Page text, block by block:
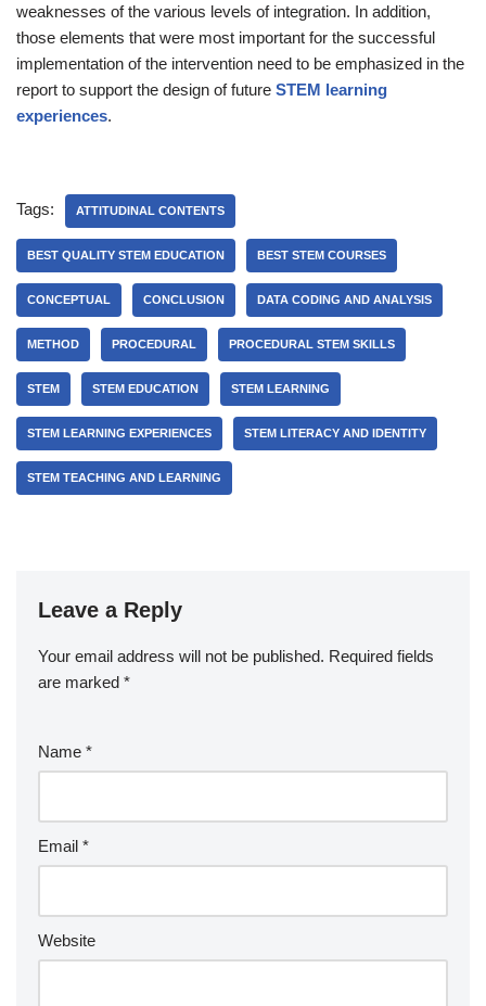
weaknesses of the various levels of integration. In addition,
those elements that were most important for the successful
implementation of the intervention need to be emphasized in the
report to support the design of future STEM learning
experiences.
Tags: ATTITUDINAL CONTENTS
BEST QUALITY STEM EDUCATION BEST STEM COURSES
CONCEPTUAL CONCLUSION DATA CODING AND ANALYSIS
METHOD PROCEDURAL PROCEDURAL STEM SKILLS
STEM STEM EDUCATION STEM LEARNING
STEM LEARNING EXPERIENCES STEM LITERACY AND IDENTITY
STEM TEACHING AND LEARNING
Leave a Reply
Your email address will not be published. Required fields
are marked *
Name *
Email *
Website